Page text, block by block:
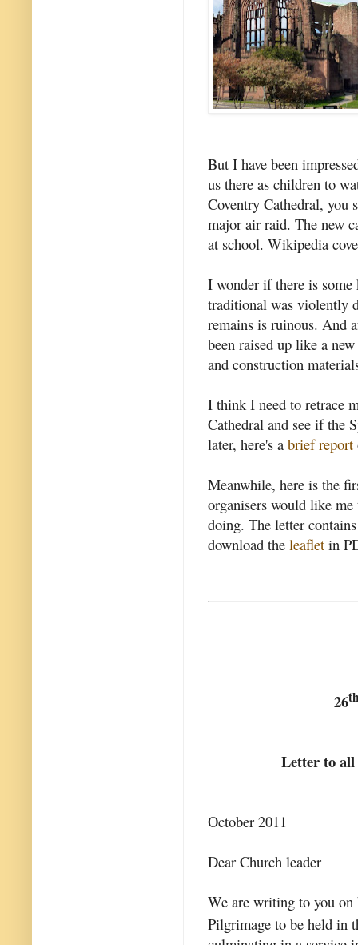
But I have been
us there as children to
Coventry Cathedral, you
major air raid. The new
at school. Wikipedia
I wonder if there is
traditional was violently
remains is ruinous. And
been raised up like a
and construction
I think I need to retrace
Cathedral and see if the
later, here's a brief report
Meanwhile, here is the
organisers would like
doing. The letter
download the leaflet in
26
Letter to all
October 2011
Dear Church leader
We are writing to you
Pilgrimage to be held in